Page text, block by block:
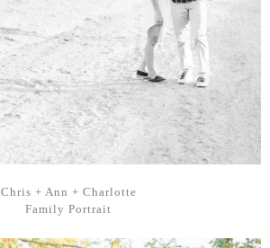
Chris + Ann + Charlotte
Family Portrait